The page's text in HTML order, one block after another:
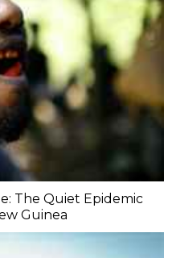
The Quiet Epidemic
Guinea